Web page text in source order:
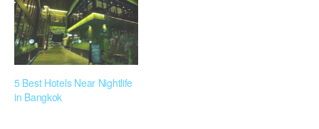
5 Best Hotels Near Nightlife
in Bangkok